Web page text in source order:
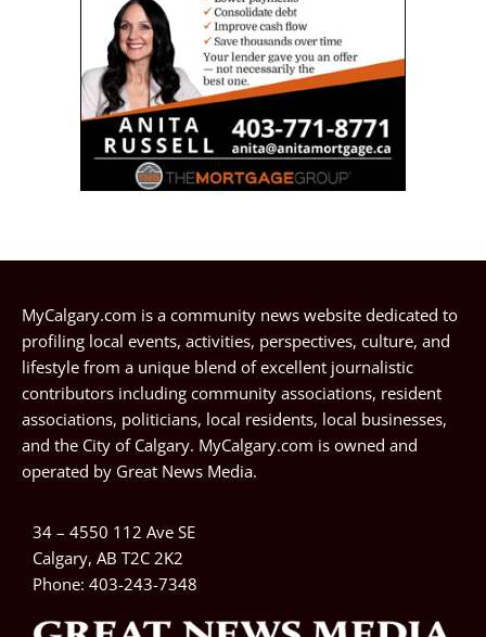
MyCalgary.com is a community news website dedicated to
profiling local events, activities, perspectives, culture, and
lifestyle from a unique blend of excellent journalistic
contributors including community associations, resident
associations, politicians, local residents, local businesses,
and the City of Calgary. MyCalgary.com is owned and
operated by Great News Media.
34 – 4550 112 Ave SE
Calgary, AB T2C 2K2
Phone: 403-243-7348